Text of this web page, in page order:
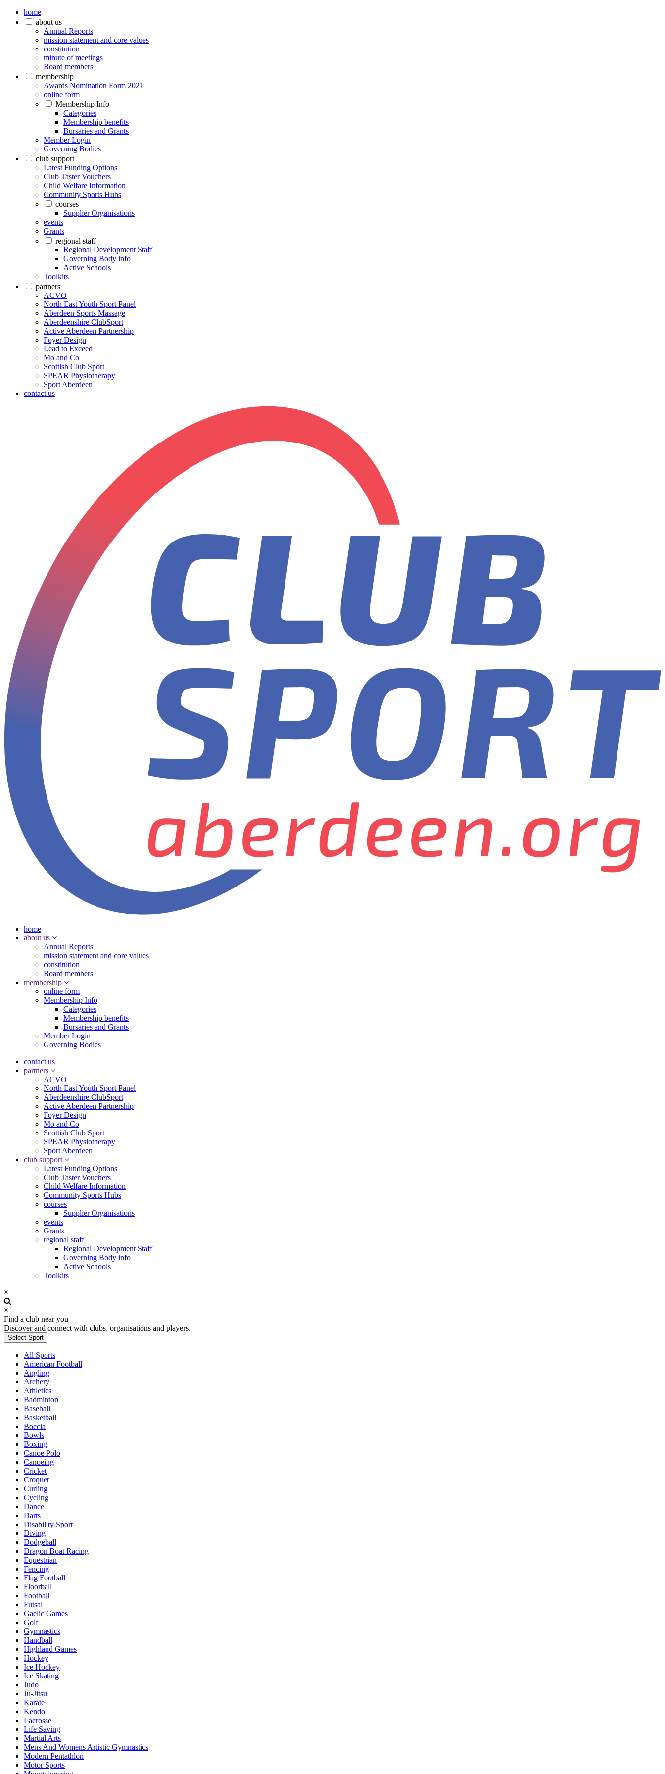
home
about us
Annual Reports
mission statement and core values
constitution
minute of meetings
Board members
membership
Awards Nomination Form 2021
online form
Membership Info
Categories
Membership benefits
Bursaries and Grants
Member Login
Governing Bodies
club support
Latest Funding Options
Club Taster Vouchers
Child Welfare Information
Community Sports Hubs
courses
Supplier Organisations
events
Grants
regional staff
Regional Development Staff
Governing Body info
Active Schools
Toolkits
partners
ACVO
North East Youth Sport Panel
Aberdeen Sports Massage
Aberdeenshire ClubSport
Active Aberdeen Partnership
Foyer Design
Lead to Exceed
Mo and Co
Scottish Club Sport
SPEAR Physiotherapy
Sport Aberdeen
contact us
home
about us
Annual Reports
mission statement and core values
constitution
Board members
membership
online form
Membership Info
Categories
Membership benefits
Bursaries and Grants
Member Login
Governing Bodies
contact us
partners
ACVO
North East Youth Sport Panel
Aberdeenshire ClubSport
Active Aberdeen Partnership
Foyer Design
Mo and Co
Scottish Club Sport
SPEAR Physiotherapy
Sport Aberdeen
club support
Latest Funding Options
Club Taster Vouchers
Child Welfare Information
Community Sports Hubs
courses
Supplier Organisations
events
Grants
regional staff
Regional Development Staff
Governing Body info
Active Schools
Toolkits
×
×
Find a club near you
Discover and connect with clubs, organisations and players.
Select Sport
All Sports
American Football
Angling
Archery
Athletics
Badminton
Baseball
Basketball
Boccia
Bowls
Boxing
Canoe Polo
Canoeing
Cricket
Croquet
Curling
Cycling
Dance
Darts
Disability Sport
Diving
Dodgeball
Dragon Boat Racing
Equestrian
Fencing
Flag Football
Floorball
Football
Futsal
Gaelic Games
Golf
Gymnastics
Handball
Highland Games
Hockey
Ice Hockey
Ice Skating
Judo
Ju-Jitsu
Karate
Kendo
Lacrosse
Life Saving
Martial Arts
Mens And Womens Artistic Gymnastics
Modern Pentathlon
Motor Sports